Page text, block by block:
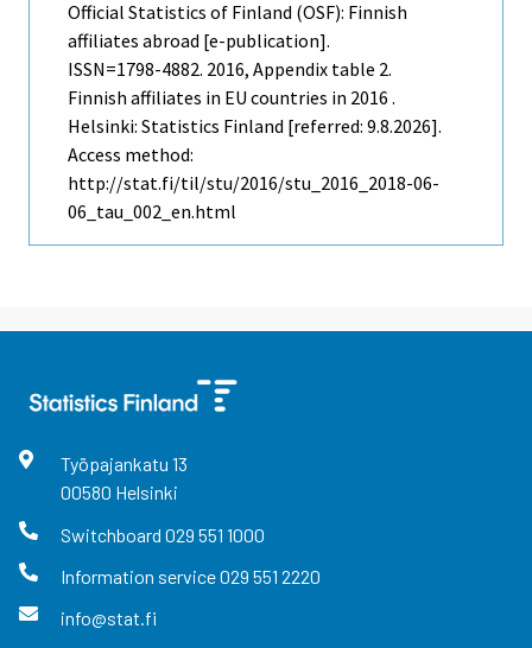
Official Statistics of Finland (OSF): Finnish
affiliates abroad [e-publication].
ISSN=1798-4882. 2016, Appendix table 2.
Finnish affiliates in EU countries in 2016 .
Helsinki: Statistics Finland [referred: 9.8.2026].
Access method:
http://stat.fi/til/stu/2016/stu_2016_2018-06-
06_tau_002_en.html
Työpajankatu 13
00580 Helsinki
Switchboard 029 551 1000
Information service029 551 2220
info@stat.fi